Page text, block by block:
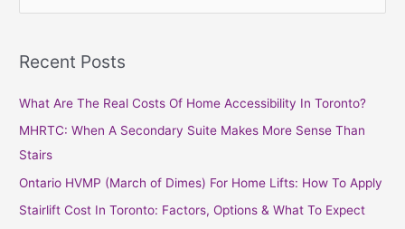
r
r
:
Recent Posts
What Are The Real Costs Of Home Accessibility In Toronto?
MHRTC: When A Secondary Suite Makes More Sense Than
Stairs
Ontario HVMP (March of Dimes) For Home Lifts: How To Apply
Stairlift Cost In Toronto: Factors, Options & What To Expect